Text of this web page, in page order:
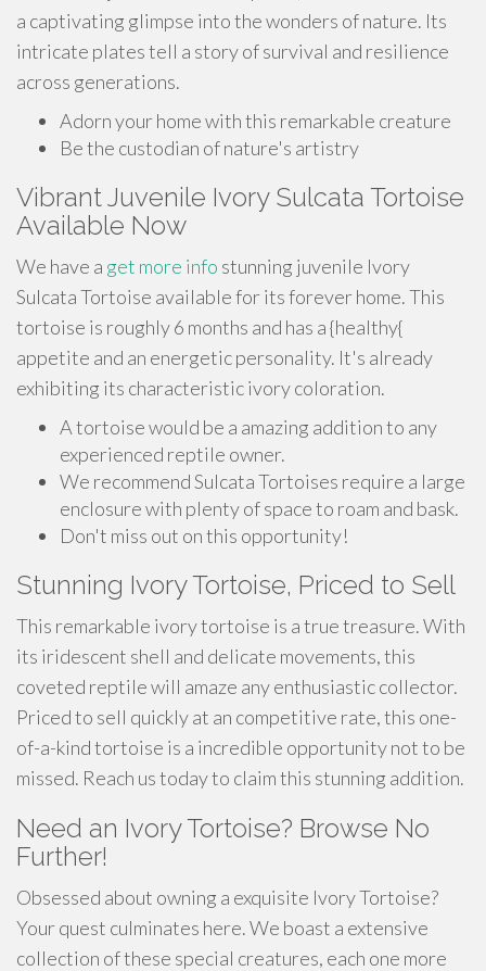
a captivating glimpse into the wonders of nature. Its
intricate plates tell a story of survival and resilience
across generations.
Adorn your home with this remarkable creature
Be the custodian of nature's artistry
Vibrant Juvenile Ivory Sulcata Tortoise
Available Now
We have a get more info stunning juvenile Ivory
Sulcata Tortoise available for its forever home. This
tortoise is roughly 6 months and has a {healthy{
appetite and an energetic personality. It's already
exhibiting its characteristic ivory coloration.
A tortoise would be a amazing addition to any
experienced reptile owner.
We recommend Sulcata Tortoises require a large
enclosure with plenty of space to roam and bask.
Don't miss out on this opportunity!
Stunning Ivory Tortoise, Priced to Sell
This remarkable ivory tortoise is a true treasure. With
its iridescent shell and delicate movements, this
coveted reptile will amaze any enthusiastic collector.
Priced to sell quickly at an competitive rate, this one-
of-a-kind tortoise is a incredible opportunity not to be
missed. Reach us today to claim this stunning addition.
Need an Ivory Tortoise? Browse No
Further!
Obsessed about owning a exquisite Ivory Tortoise?
Your quest culminates here. We boast a extensive
collection of these special creatures, each one more